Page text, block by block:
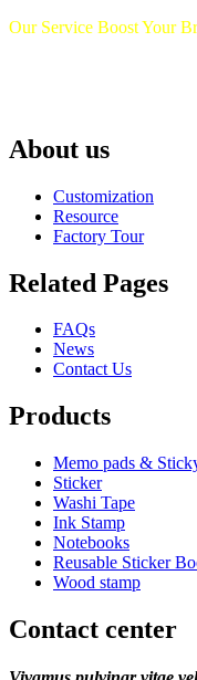
Our Service Boost Your
About us
Customization
Resource
Factory Tour
Related Pages
FAQs
News
Contact Us
Products
Memo pads &
Sticker
Washi Tape
Ink Stamp
Notebooks
Reusable Sticker
Wood stamp
Contact center